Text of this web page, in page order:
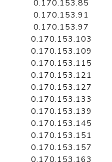
0.170.153.85
0.170.153.91
0.170.153.97
0.170.153.103
0.170.153.109
0.170.153.115
0.170.153.121
0.170.153.127
0.170.153.133
0.170.153.139
0.170.153.145
0.170.153.151
0.170.153.157
0.170.153.163